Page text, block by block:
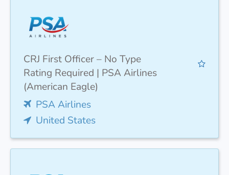
CRJ First Officer – No Type
Rating Required | PSA Airlines
(American Eagle)
PSA Airlines
United States